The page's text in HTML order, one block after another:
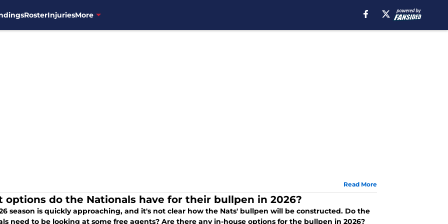
RosterInjuriesMore
Read More
options do the Nationals have for their bullpen in 2026?
season is quickly approaching, and it's not clear how the Nats' bullpen will be constructed. Do the
need to be looking at some free agents? Are there any in-house options for the bullpen in 2026?